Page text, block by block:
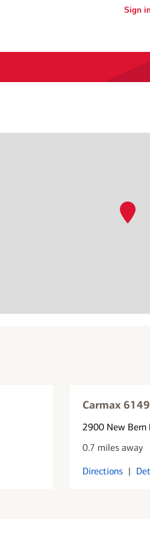
Sign
Carmax
2900 New Bern
0.7 miles away
Directions |